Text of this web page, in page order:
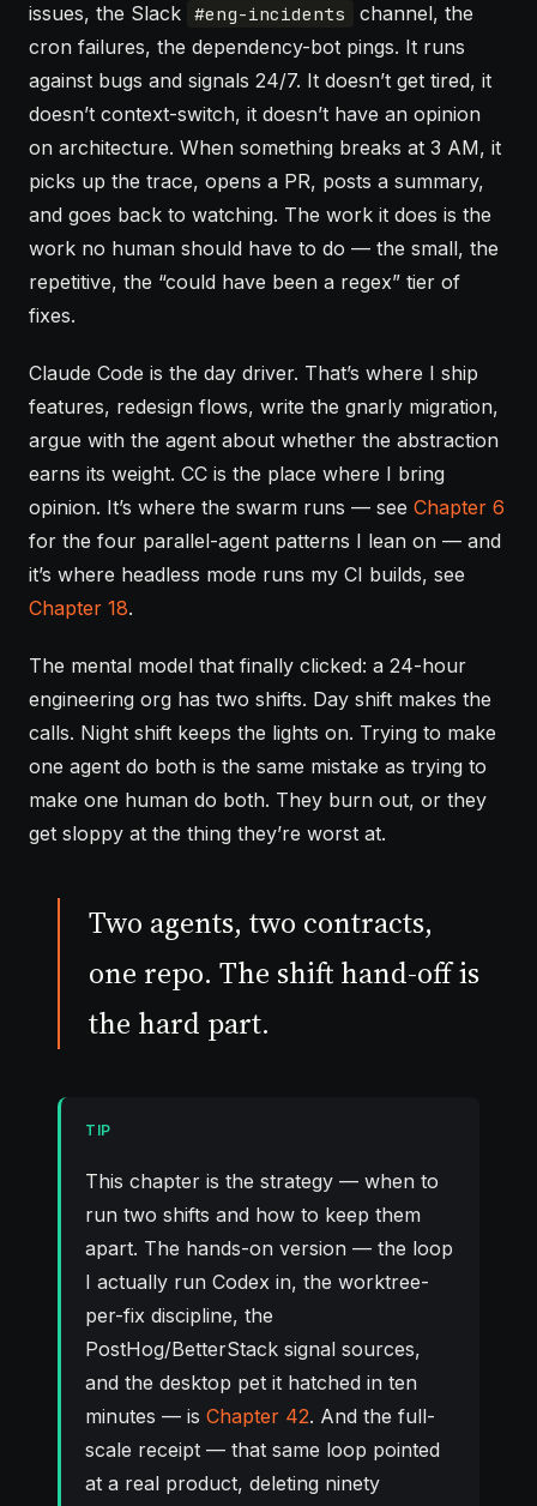
issues, the Slack #eng-incidents
channel, the
cron failures, the dependency-bot pings. It runs
against bugs and signals 24/7. It doesn’t get tired, it
doesn’t context-switch, it doesn’t have an opinion
on architecture. When something breaks at 3 AM, it
picks up the trace, opens a PR, posts a summary,
and goes back to watching. The work it does is the
work no human should have to do — the small, the
repetitive, the “could have been a regex” tier of
fixes.
Claude Code is the day driver. That’s where I ship
features, redesign flows, write the gnarly migration,
argue with the agent about whether the abstraction
earns its weight. CC is the place where I bring
opinion. It’s where the swarm runs — see Chapter 6
for the four parallel-agent patterns I lean on — and
it’s where headless mode runs my CI builds, see
Chapter 18.
The mental model that finally clicked: a 24-hour
engineering org has two shifts. Day shift makes the
calls. Night shift keeps the lights on. Trying to make
one agent do both is the same mistake as trying to
make one human do both. They burn out, or they
get sloppy at the thing they’re worst at.
Two agents, two contracts,
one repo. The shift hand-off is
the hard part.
TIP
This chapter is the strategy — when to
run two shifts and how to keep them
apart. The hands-on version — the loop
I actually run Codex in, the worktree-
per-fix discipline, the
PostHog/BetterStack signal sources,
and the desktop pet it hatched in ten
minutes — is Chapter 42. And the full-
scale receipt — that same loop pointed
at a real product, deleting ninety